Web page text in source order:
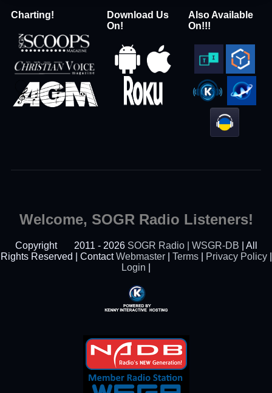
Charting!
Download Us
On!
Also Available
On!!!
Welcome, SOGR Radio Listeners!
Copyright 2011 - 2026 SOGR Radio | WSGR-DB | All
Rights Reserved | ContactWebmaster| Terms| Privacy Policy|
Login